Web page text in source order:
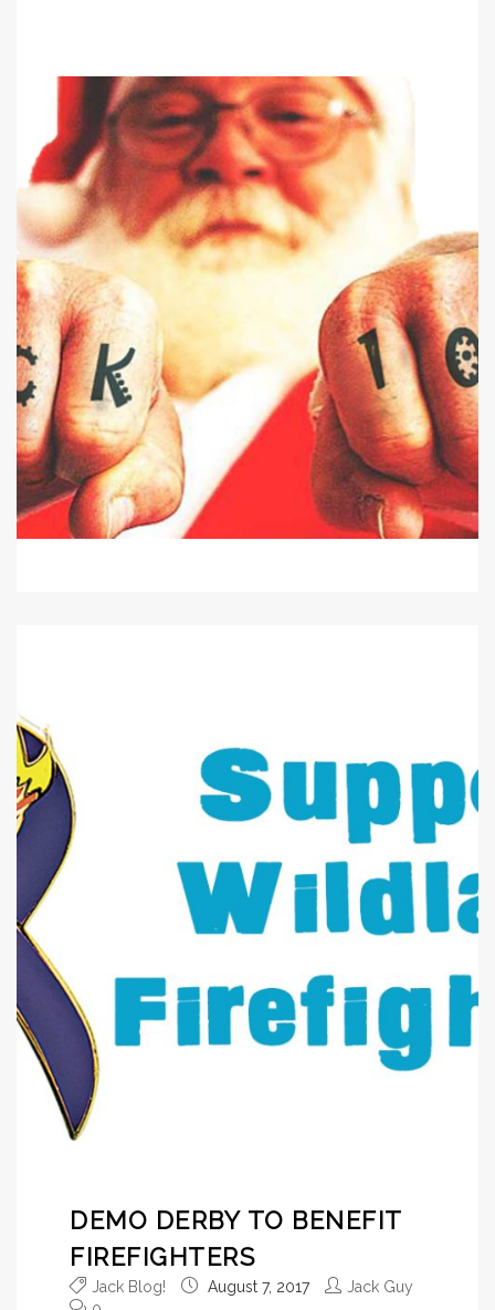
DEMO DERBY TO BENEFIT
FIREFIGHTERS
Jack Blog! August 7, 2017
Jack Guy